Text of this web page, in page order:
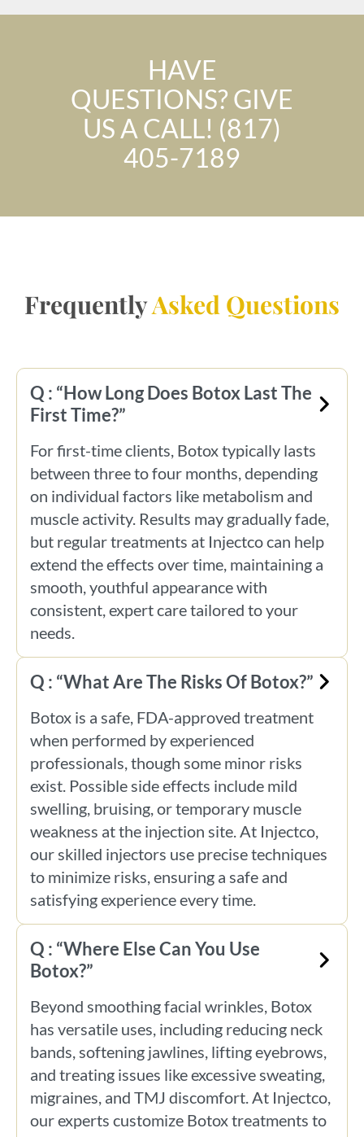
HAVE
QUESTIONS? GIVE
US A CALL! (817)
405-7189
FrequentlyAsked Questions
Q : “How Long Does Botox Last The
First Time?”
For first-time clients, Botox typically lasts
between three to four months, depending
on individual factors like metabolism and
muscle activity. Results may gradually fade,
but regular treatments at Injectco can help
extend the effects over time, maintaining a
smooth, youthful appearance with
consistent, expert care tailored to your
needs.
Q : “What Are The Risks Of Botox?”
Botox is a safe, FDA-approved treatment
when performed by experienced
professionals, though some minor risks
exist. Possible side effects include mild
swelling, bruising, or temporary muscle
weakness at the injection site. At Injectco,
our skilled injectors use precise techniques
to minimize risks, ensuring a safe and
satisfying experience every time.
Q : “Where Else Can You Use
Botox?”
Beyond smoothing facial wrinkles, Botox
has versatile uses, including reducing neck
bands, softening jawlines, lifting eyebrows,
and treating issues like excessive sweating,
migraines, and TMJ discomfort. At Injectco,
our experts customize Botox treatments to